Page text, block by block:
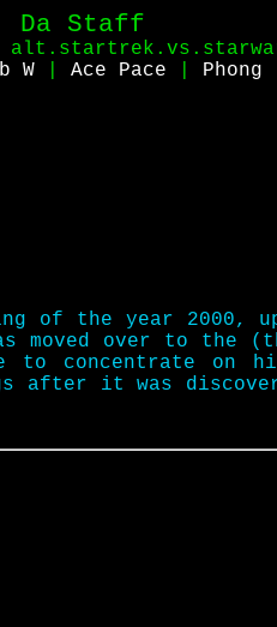
Da Staff
W Ace Pace Phong
of the year 2000,
moved over to the
to concentrate
after it was